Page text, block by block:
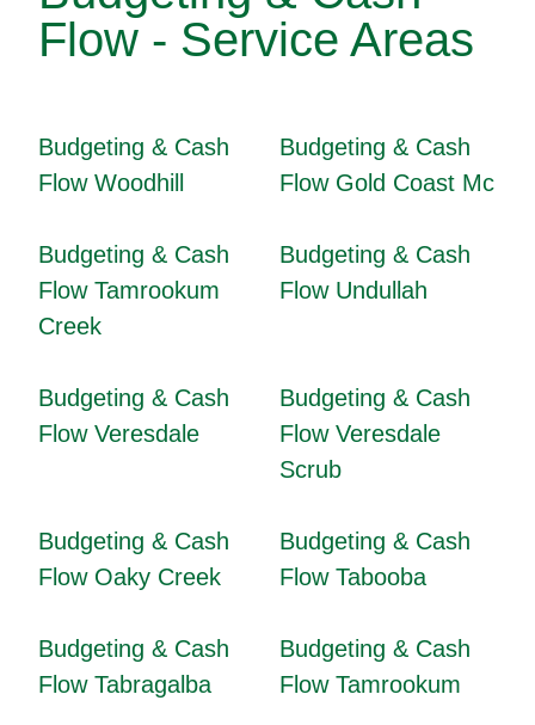
Flow - Service Areas
Budgeting & Cash
Flow Woodhill
Budgeting & Cash
Flow Gold Coast Mc
Budgeting & Cash
Flow Tamrookum
Creek
Budgeting & Cash
Flow Undullah
Budgeting & Cash
Flow Veresdale
Budgeting & Cash
Flow Veresdale
Scrub
Budgeting & Cash
Flow Oaky Creek
Budgeting & Cash
Flow Tabooba
Budgeting & Cash
Flow Tabragalba
Budgeting & Cash
Flow Tamrookum